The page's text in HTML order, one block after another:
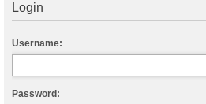
Login
Username:
Password: